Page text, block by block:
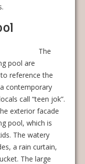
The
pool are
reference the
contemporary
call “teen jok”.
exterior facade
pool, which is
The watery
a rain curtain,
The large